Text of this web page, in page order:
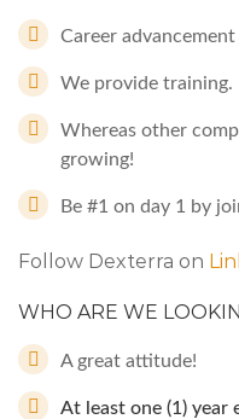
Career
We provide training.
Whereas other
growing!
Be #1 on day 1 by
Follow Dexterra on
WHO ARE WE
A great attitude!
At least one (1) year